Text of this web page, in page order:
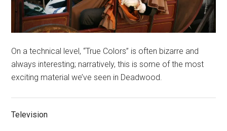
On a technical level, “True Colors” is often bizarre and
always interesting; narratively, this is some of the most
exciting material we’ve seen in Deadwood.
Television